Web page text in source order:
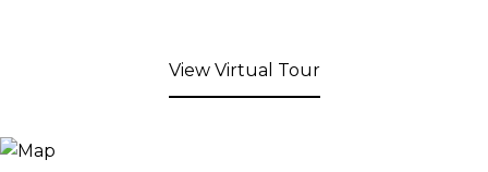
View Virtual Tour